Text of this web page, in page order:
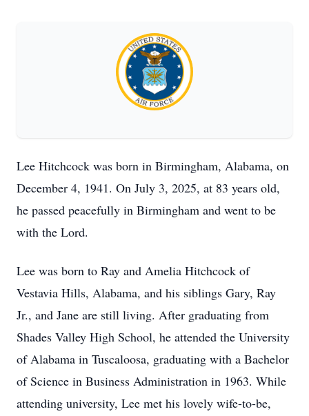
Lee Hitchcock was born in Birmingham, Alabama, on
December 4, 1941. On July 3, 2025, at 83 years old,
he passed peacefully in Birmingham and went to be
with the Lord.
Lee was born to Ray and Amelia Hitchcock of
Vestavia Hills, Alabama, and his siblings Gary, Ray
Jr., and Jane are still living. After graduating from
Shades Valley High School, he attended the University
of Alabama in Tuscaloosa, graduating with a Bachelor
of Science in Business Administration in 1963. While
attending university, Lee met his lovely wife-to-be,